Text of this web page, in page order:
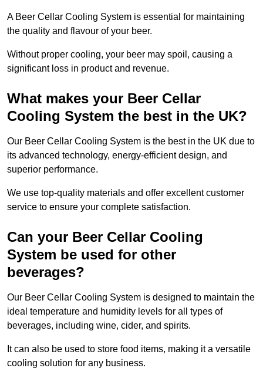
A Beer Cellar Cooling System is essential for maintaining
the quality and flavour of your beer.
Without proper cooling, your beer may spoil, causing a
significant loss in product and revenue.
What makes your Beer Cellar
Cooling System the best in the UK?
Our Beer Cellar Cooling System is the best in the UK due to
its advanced technology, energy-efficient design, and
superior performance.
We use top-quality materials and offer excellent customer
service to ensure your complete satisfaction.
Can your Beer Cellar Cooling
System be used for other
beverages?
Our Beer Cellar Cooling System is designed to maintain the
ideal temperature and humidity levels for all types of
beverages, including wine, cider, and spirits.
It can also be used to store food items, making it a versatile
cooling solution for any business.